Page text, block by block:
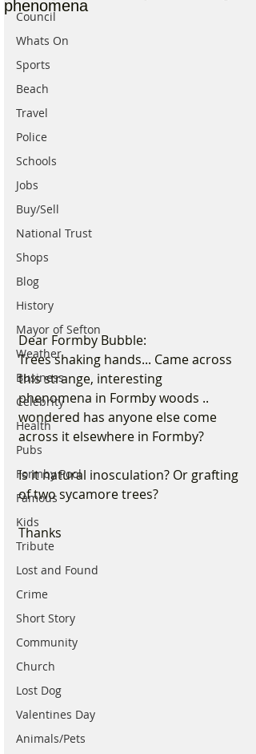
Council
Whats On
Sports
Beach
Travel
Police
Schools
Jobs
Buy/Sell
National Trust
Shops
Blog
History
Mayor of Sefton
Weather
Business
Celebrity
Health
Pubs
Formby Pool
Famous
Kids
Tribute
Lost and Found
Crime
Short Story
Community
Church
Lost Dog
Valentines Day
Animals/Pets
phenomena
Dear Formby Bubble:
Trees shaking hands... Came across
this strange, interesting
phenomena in Formby woods ..
wondered has anyone else come
across it elsewhere in Formby?
Is it natural inosculation? Or grafting
of two sycamore trees?
Thanks